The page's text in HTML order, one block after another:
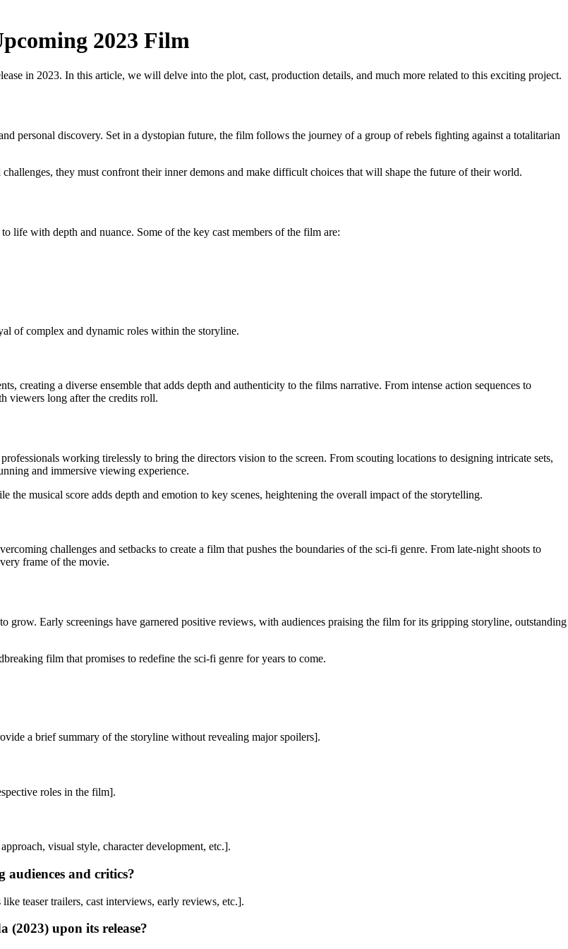
2023 Film
in 2023. In this article, we will delve into the plot, cast, production details, and much more related to this exciting project.
personal discovery. Set in a dystopian future, the film follows the journey of a group of rebels fighting against a totalitarian
they must confront their inner demons and make difficult choices that will shape the future of their world.
life with depth and nuance. Some of the key cast members of the film are:
of complex and dynamic roles within the storyline.
creating a diverse ensemble that adds depth and authenticity to the films narrative. From intense action sequences to
viewers long after the credits roll.
working tirelessly to bring the directors vision to the screen. From scouting locations to designing intricate sets,
and immersive viewing experience.
musical score adds depth and emotion to key scenes, heightening the overall impact of the storytelling.
challenges and setbacks to create a film that pushes the boundaries of the sci-fi genre. From late-night shoots to
frame of the movie.
grow. Early screenings have garnered positive reviews, with audiences praising the film for its gripping storyline, outstanding
film that promises to redefine the sci-fi genre for years to come.
a brief summary of the storyline without revealing major spoilers].
roles in the film].
visual style, character development, etc.].
and critics?
teaser trailers, cast interviews, early reviews, etc.].
(2023) upon its release?